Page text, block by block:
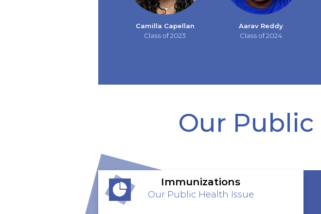
Camilla Capellan
Class of 2023
Aarav Reddy
Class of 2024
Our Public
Immunizations
Our Public Health Issue